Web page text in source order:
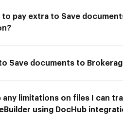
to pay extra to Save
Save documents to
any limitations on files I can
using DocHub